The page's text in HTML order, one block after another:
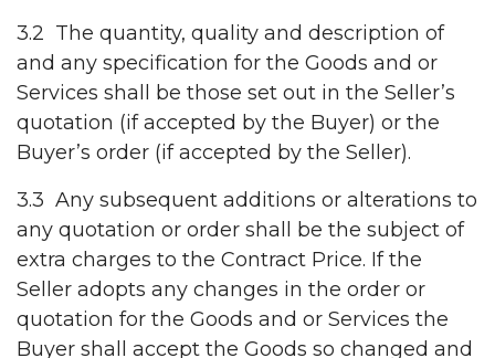
3.2 The quantity, quality and description of
and any specification for the Goods and or
Services shall be those set out in the Seller’s
quotation (if accepted by the Buyer) or the
Buyer’s order (if accepted by the Seller).
3.3 Any subsequent additions or alterations to
any quotation or order shall be the subject of
extra charges to the Contract Price. If the
Seller adopts any changes in the order or
quotation for the Goods and or Services the
Buyer shall accept the Goods so changed and